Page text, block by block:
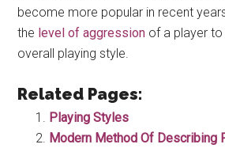
become more popular in recent
the level of aggression of a player to
overall playing style.
Related Pages:
Playing Styles
Modern Method Of Describing